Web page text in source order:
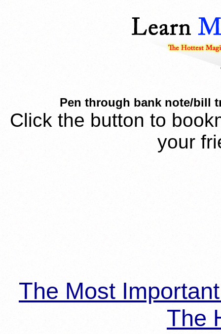
Pen through bank note/bill
Click the button to
your
The Most
The